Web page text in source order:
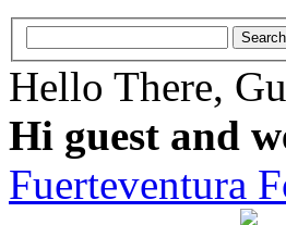
Hello There,
Hi guest and
Fuerteventura